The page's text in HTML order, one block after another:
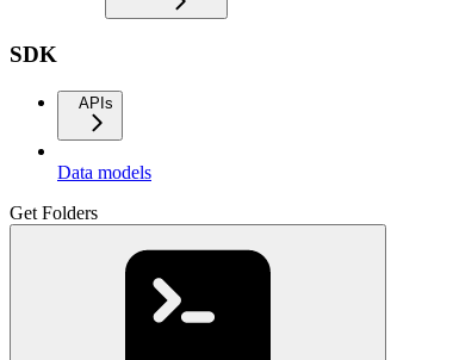
SDK
APIs
Data models
Get Folders